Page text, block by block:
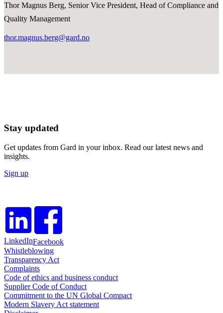
Thor Magnus Berg, Senior Vice President, Head of Compliance and
Quality Management
thor.magnus.berg@gard.no
Stay updated
Get updates from Gard in your inbox. Read our latest news and
insights.
Sign up
LinkedInFacebook
Whistleblowing
Transparency Act
Complaints
Code of ethics and business conduct
Supplier Code of Conduct
Commitment to the UN Global Compact
Modern Slavery Act statement